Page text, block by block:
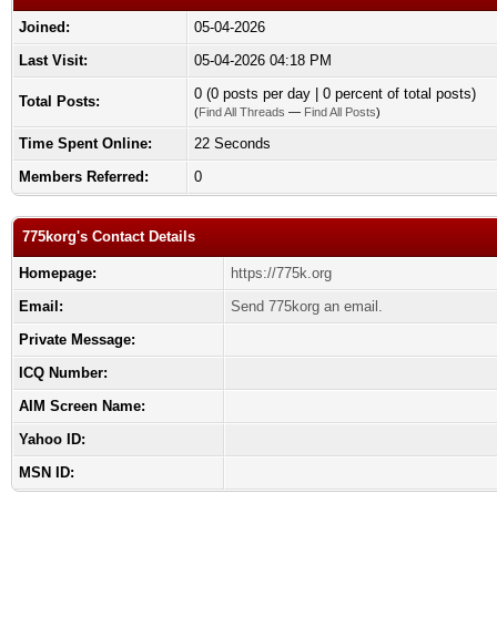
Joined:
05-04-2026
Last Visit:
05-04-2026 04:18 PM
Total Posts: 0 (0 posts per day | 0 percent of total posts)
(Find All Threads — Find All Posts)
Time Spent Online:
22 Seconds
Members Referred:
0
775korg's Contact Details
Homepage:
https://775k.org
Email:
Send 775korg an email.
Private Message:
ICQ Number:
AIM Screen Name:
Yahoo ID:
MSN ID: